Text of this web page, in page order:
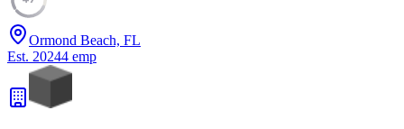
Ormond Beach, FL
Est. 20244 emp